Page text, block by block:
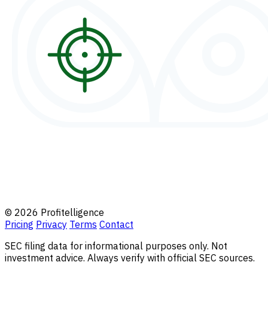
© 2026 Profitelligence
Pricing Privacy Terms Contact
SEC filing data for informational purposes only. Not
investment advice. Always verify with official SEC sources.